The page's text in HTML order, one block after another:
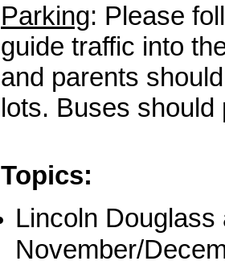
Parking: Please
guide traffic into
and parents
lots. Buses should
Topics:
Lincoln
November/